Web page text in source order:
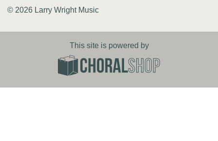
© 2026 Larry Wright Music
This site is powered by